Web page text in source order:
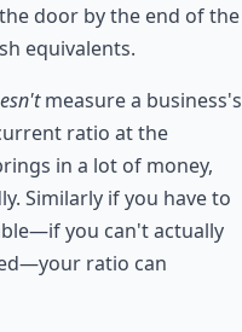
door by the end of the
equivalents.
measure a business's
ratio at the
in a lot of money,
Similarly if you have to
you can't actually
ratio can